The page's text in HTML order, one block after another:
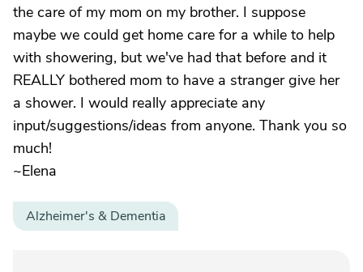
the care of my mom on my brother. I suppose
maybe we could get home care for a while to help
with showering, but we've had that before and it
REALLY bothered mom to have a stranger give her
a shower. I would really appreciate any
input/suggestions/ideas from anyone. Thank you so
much!
~Elena
Alzheimer's & Dementia